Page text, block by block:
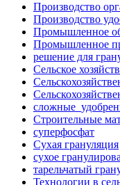
Производство
Производство
Промышленное
Промышленное
решение для
Сельское
Строительные
суперфосфат
Сухая грануляция
сухое
тарельчатый
Технологии в